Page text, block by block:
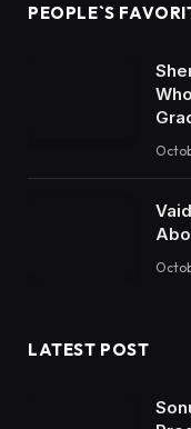
PEOPLE`S
LATEST POST